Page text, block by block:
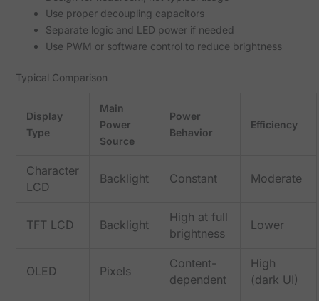
Use proper decoupling capacitors
Separate logic and LED power if needed
Use PWM or software control to reduce brightness
Typical Comparison
Display
Type
Main
Power
Source
Power
Behavior
Efficiency
Character
LCD
Backlight Constant Moderate
TFT LCD Backlight
High at full
brightness
Lower
OLED Pixels
Content-
dependent
High
(dark UI)